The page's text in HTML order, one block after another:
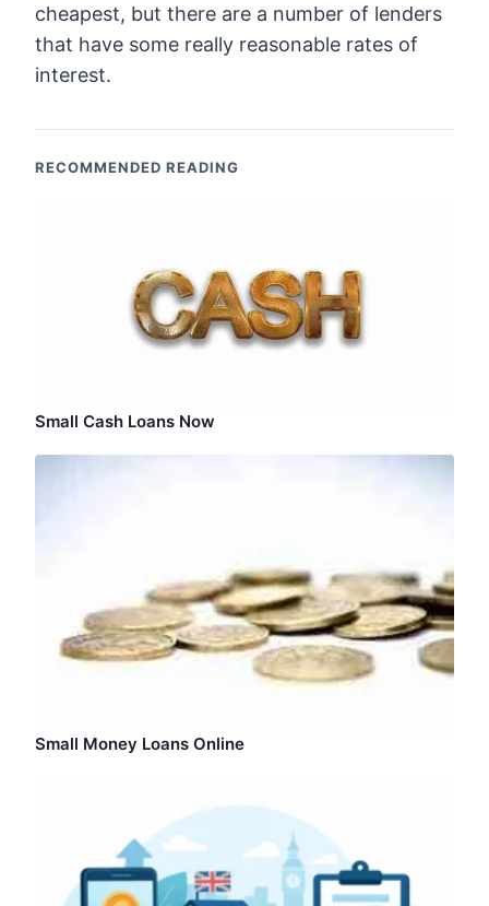
cheapest, but there are a number of lenders
that have some really reasonable rates of
interest.
RECOMMENDED READING
Small Cash Loans Now
Small Money Loans Online